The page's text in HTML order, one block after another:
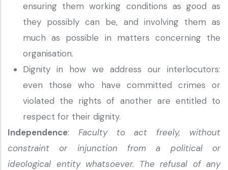
ensuring them working conditions as good as
they possibly can be, and involving them as
much as possible in matters concerning the
organisation.
Dignity in how we address our interlocutors:
even those who have committed crimes or
violated the rights of another are entitled to
respect for their dignity.
Independence: Faculty to act freely, without
constraint or injunction from a political or
ideological entity whatsoever. The refusal of any